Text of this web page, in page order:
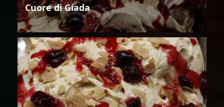
Cuore di Giada